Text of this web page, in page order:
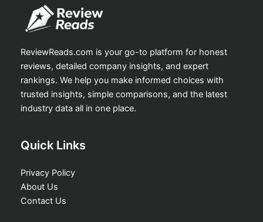
ReviewReads.com is your go-to platform for honest
reviews, detailed company insights, and expert
rankings. We help you make informed choices with
trusted insights, simple comparisons, and the latest
industry data all in one place.
Quick Links
Privacy Policy
About Us
Contact Us